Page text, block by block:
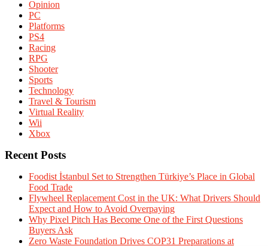
Opinion
PC
Platforms
PS4
Racing
RPG
Shooter
Sports
Technology
Travel & Tourism
Virtual Reality
Wii
Xbox
Recent Posts
Foodist İstanbul Set to Strengthen Türkiye’s Place in Global
Food Trade
Flywheel Replacement Cost in the UK: What Drivers Should
Expect and How to Avoid Overpaying
Why Pixel Pitch Has Become One of the First Questions
Buyers Ask
Zero Waste Foundation Drives COP31 Preparations at